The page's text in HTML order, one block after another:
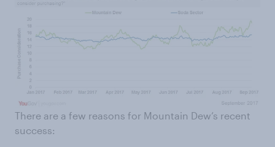
There are a few reasons for Mountain Dew’s recent
success: